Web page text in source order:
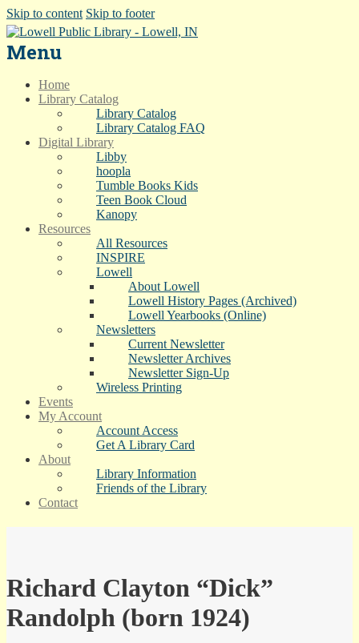
Skip to content Skip to footer
Menu
Home
Library Catalog
Library Catalog
Library Catalog FAQ
Digital Library
Libby
hoopla
Tumble Books Kids
Teen Book Cloud
Kanopy
Resources
All Resources
INSPIRE
Lowell
About Lowell
Lowell History Pages (Archived)
Lowell Yearbooks (Online)
Newsletters
Current Newsletter
Newsletter Archives
Newsletter Sign-Up
Wireless Printing
Events
My Account
Account Access
Get A Library Card
About
Library Information
Friends of the Library
Contact
Richard Clayton “Dick”
Randolph (born 1924)